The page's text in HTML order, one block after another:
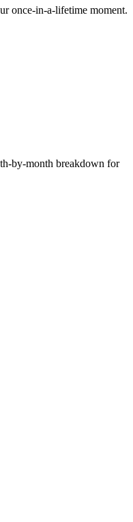
once-in-a-lifetime moment.
by-month breakdown for